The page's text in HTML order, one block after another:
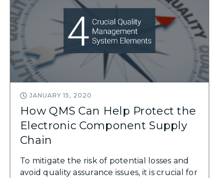
JANUARY 15, 2020
How QMS Can Help Protect the
Electronic Component Supply
Chain
To mitigate the risk of potential losses and
avoid quality assurance issues, it is crucial for